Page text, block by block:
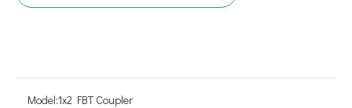
Model:1x2 FBT Coupler